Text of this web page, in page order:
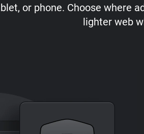
or phone. Choose where
lighter web